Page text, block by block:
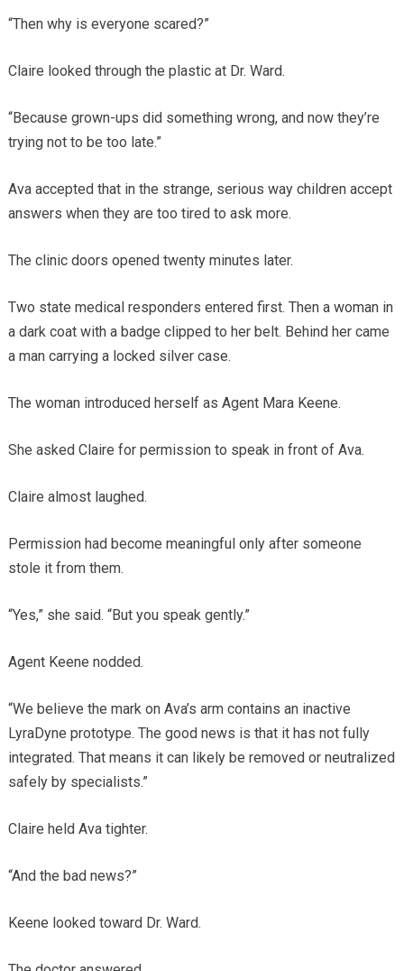
“Then why is everyone scared?”
Claire looked through the plastic at Dr. Ward.
“Because grown-ups did something wrong, and now they’re
trying not to be too late.”
Ava accepted that in the strange, serious way children accept
answers when they are too tired to ask more.
The clinic doors opened twenty minutes later.
Two state medical responders entered first. Then a woman in
a dark coat with a badge clipped to her belt. Behind her came
a man carrying a locked silver case.
The woman introduced herself as Agent Mara Keene.
She asked Claire for permission to speak in front of Ava.
Claire almost laughed.
Permission had become meaningful only after someone
stole it from them.
“Yes,” she said. “But you speak gently.”
Agent Keene nodded.
“We believe the mark on Ava’s arm contains an inactive
LyraDyne prototype. The good news is that it has not fully
integrated. That means it can likely be removed or neutralized
safely by specialists.”
Claire held Ava tighter.
“And the bad news?”
Keene looked toward Dr. Ward.